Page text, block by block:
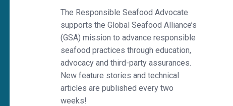
The Responsible Seafood Advocate
supports the Global Seafood Alliance’s
(GSA) mission to advance responsible
seafood practices through education,
advocacy and third-party assurances.
New feature stories and technical
articles are published every two
weeks!